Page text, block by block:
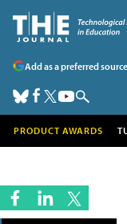
Add as a preferred
PRODUCT AWARDS